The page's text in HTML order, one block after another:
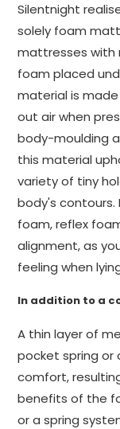
Silentnight
solely foam
mattresses with
foam placed
material is
out air when
body-moulding
this material
variety of tiny
body's
foam, reflex
alignment, as
feeling when
In addition to a
A thin layer of
pocket spring or
comfort,
benefits of the
or a spring